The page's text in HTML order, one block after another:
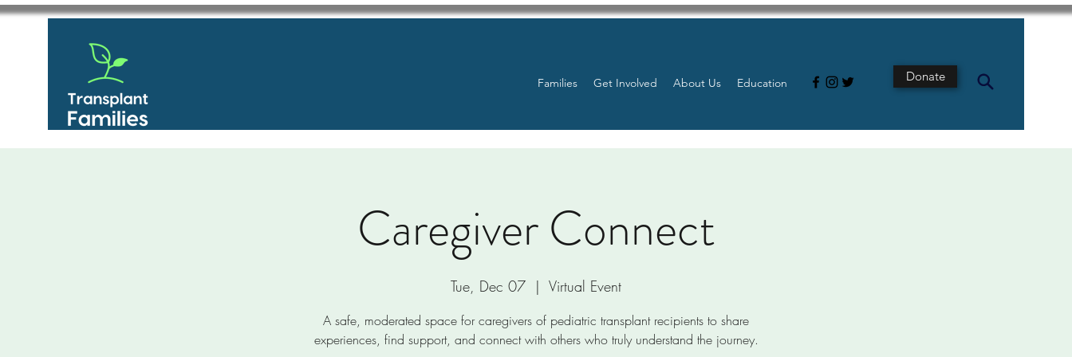
Families Get Involved About Us Education Donate
Caregiver Connect
Tue, Dec 07
  |
Virtual Event
A safe, moderated space for caregivers of pediatric transplant recipients to share
experiences, find support, and connect with others who truly understand the journey.